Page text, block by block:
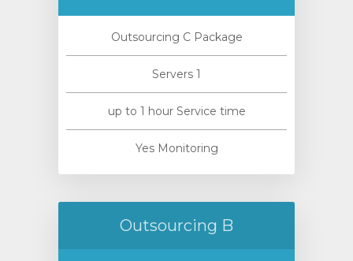
Outsourcing C Package
1 Servers
up to 1 hour Service time
Yes Monitoring
Outsourcing B